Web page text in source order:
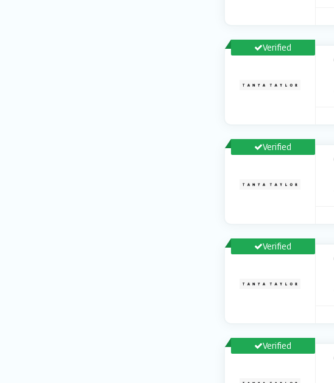
Verified
Verified
Verified
Verified